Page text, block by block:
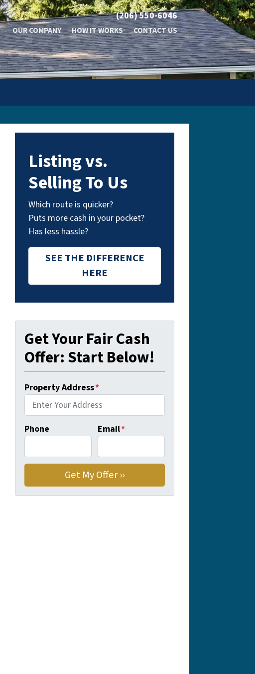
(206) 550-6046
OUR COMPANY HOW IT WORKS CONTACT US
Listing vs.
Selling To Us
Which route is quicker?
Puts more cash in your pocket?
Has less hassle?
SEE THE DIFFERENCE
HERE
Get Your Fair Cash
Offer: Start Below!
Property Address*
Phone Email*